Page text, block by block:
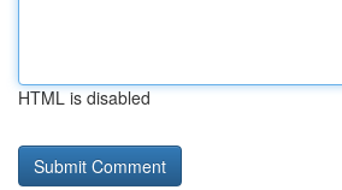
HTML is disabled